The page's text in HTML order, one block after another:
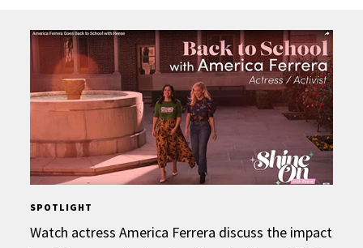
SPOTLIGHT
Watch actress America Ferrera discuss the impact